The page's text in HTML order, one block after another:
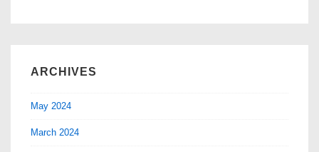
ARCHIVES
May 2024
March 2024